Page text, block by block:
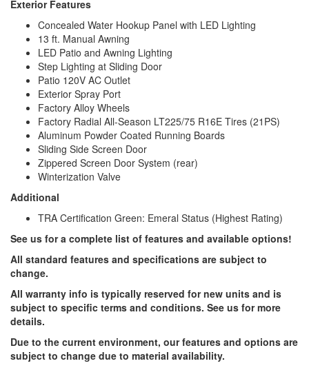
Exterior Features
Concealed Water Hookup Panel with LED Lighting
13 ft. Manual Awning
LED Patio and Awning Lighting
Step Lighting at Sliding Door
Patio 120V AC Outlet
Exterior Spray Port
Factory Alloy Wheels
Factory Radial All-Season LT225/75 R16E Tires (21PS)
Aluminum Powder Coated Running Boards
Sliding Side Screen Door
Zippered Screen Door System (rear)
Winterization Valve
Additional
TRA Certification Green: Emeral Status (Highest Rating)
See us for a complete list of features and available options!
All standard features and specifications are subject to
change.
All warranty info is typically reserved for new units and is
subject to specific terms and conditions. See us for more
details.
Due to the current environment, our features and options are
subject to change due to material availability.